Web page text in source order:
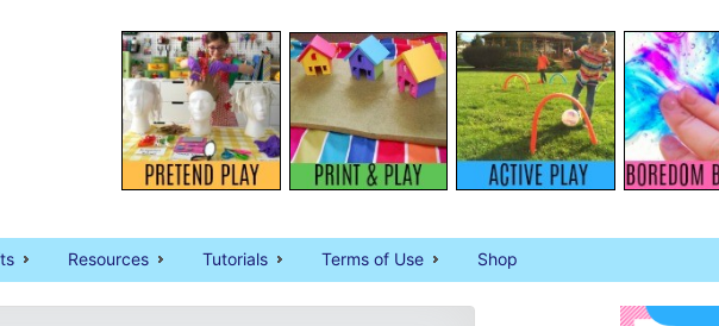
Resources Tutorials Terms of Use Shop